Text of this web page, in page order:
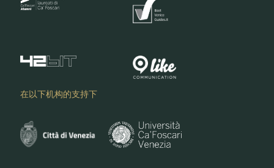
在以下机构的支持下